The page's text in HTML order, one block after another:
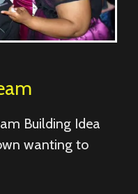
Building Idea
wanting to